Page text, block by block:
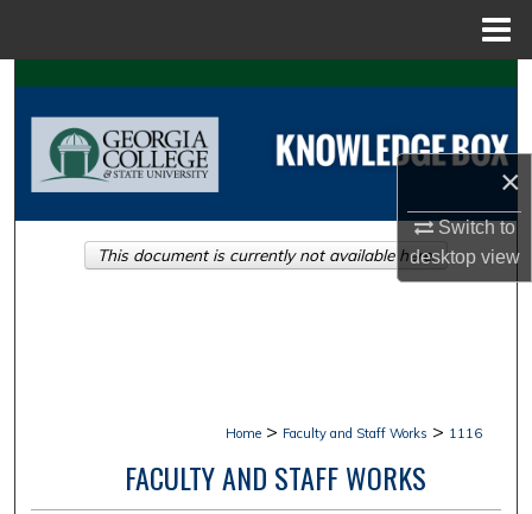
×
Switch to
desktopview
Search
Browse Collections
About
Home > Faculty and Staff Works > 1116
FACULTY AND STAFF WORKS
This document is currently not available here.